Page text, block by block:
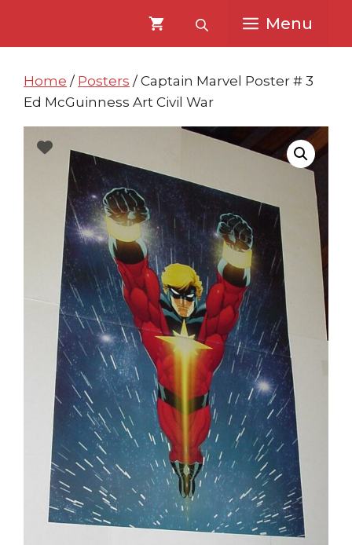
content
content
Menu
Home / Posters / Captain Marvel Poster # 3
Ed McGuinness Art Civil War